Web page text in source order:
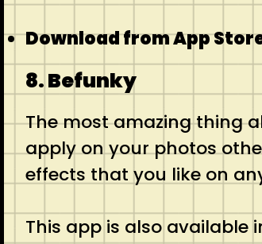
Download from App
8. Befunky
The most amazing thing
apply on your photos
effects that you like on
This app is also available